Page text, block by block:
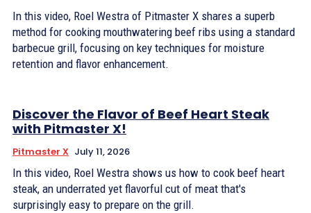
In this video, Roel Westra of Pitmaster X shares a superb
method for cooking mouthwatering beef ribs using a standard
barbecue grill, focusing on key techniques for moisture
retention and flavor enhancement.
Discover the Flavor of Beef Heart Steak
with Pitmaster X!
Pitmaster X July 11, 2026
In this video, Roel Westra shows us how to cook beef heart
steak, an underrated yet flavorful cut of meat that's
surprisingly easy to prepare on the grill.